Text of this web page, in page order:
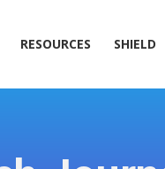
RESOURCES SHIELD